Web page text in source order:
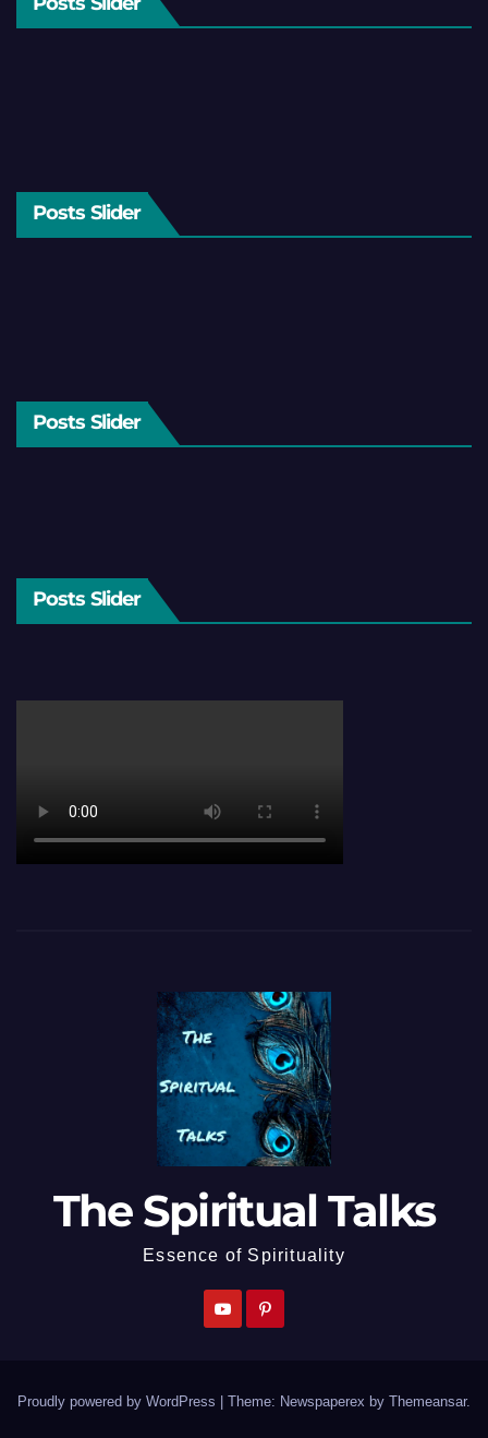
Posts Slider
Posts Slider
Posts Slider
The Spiritual Talks
Essence of Spirituality
Proudly powered by WordPress Theme: Newspaperex by Themeansar.